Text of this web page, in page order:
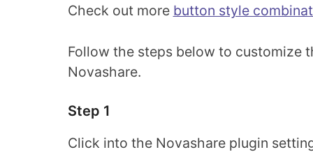
Check out more button style
Follow the steps below to customize
Novashare.
Step 1
Click into the Novashare plugin